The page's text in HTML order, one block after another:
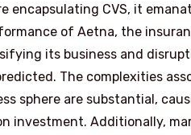
encapsulating CVS, it
of Aetna, the
its business and
The complexities
sphere are substantial,
investment. Additionally,